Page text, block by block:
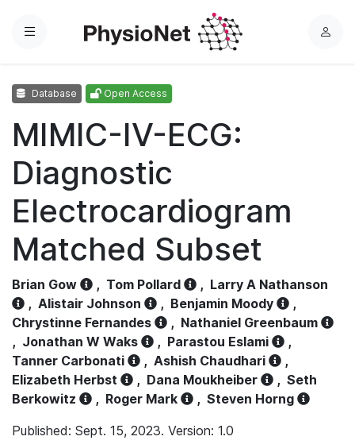
Menu
L
Database Open Access
MIMIC-IV-ECG:
Diagnostic
Electrocardiogram
Matched Subset
Brian Gow , Tom Pollard , Larry A Nathanson
, Alistair Johnson , Benjamin Moody
,
Chrystinne Fernandes
, Nathaniel Greenbaum
, Jonathan W Waks , Parastou Eslami
,
Tanner Carbonati
, Ashish Chaudhari
,
Elizabeth Herbst
, Dana Moukheiber , Seth
Berkowitz
, Roger Mark , Steven Horng
Published: Sept. 15, 2023. Version: 1.0